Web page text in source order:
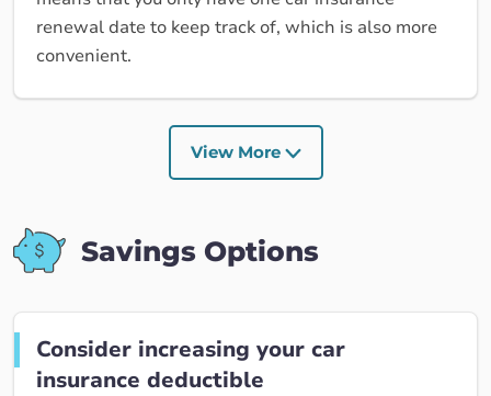
renewal date to keep track of, which is also more
convenient.
View More
Savings Options
Consider increasing your car
insurance deductible